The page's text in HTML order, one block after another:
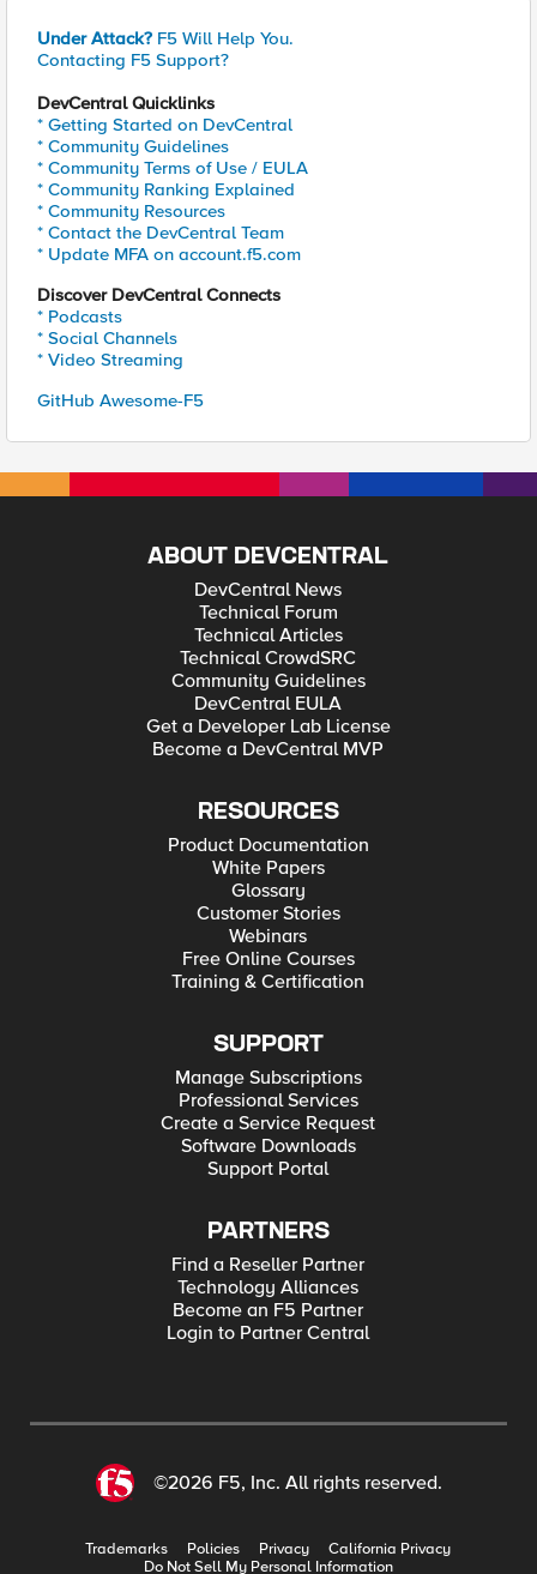
Under Attack? F5 Will Help You.
Contacting F5 Support?
DevCentral Quicklinks
* Getting Started on DevCentral
* Community Guidelines
* Community Terms of Use / EULA
* Community Ranking Explained
* Community Resources
* Contact the DevCentral Team
* Update MFA on account.f5.com
Discover DevCentral Connects
* Podcasts
* Social Channels
* Video Streaming
GitHub Awesome-F5
ABOUT DEVCENTRAL
DevCentral News
Technical Forum
Technical Articles
Technical CrowdSRC
Community Guidelines
DevCentral EULA
Get a Developer Lab License
Become a DevCentral MVP
RESOURCES
Product Documentation
White Papers
Glossary
Customer Stories
Webinars
Free Online Courses
Training & Certification
SUPPORT
Manage Subscriptions
Professional Services
Create a Service Request
Software Downloads
Support Portal
PARTNERS
Find a Reseller Partner
Technology Alliances
Become an F5 Partner
Login to Partner Central
©2026 F5, Inc. All rights reserved.
Trademarks Policies Privacy
California Privacy
Do Not Sell My Personal Information